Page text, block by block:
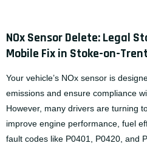
NOx Sensor Delete: Legal
Mobile Fix in Stoke-on-Trent
Your vehicle’s NOx sensor is
emissions and ensure compliance
However, many drivers are turning
improve engine performance, fuel
fault codes like P0401, P0420, and